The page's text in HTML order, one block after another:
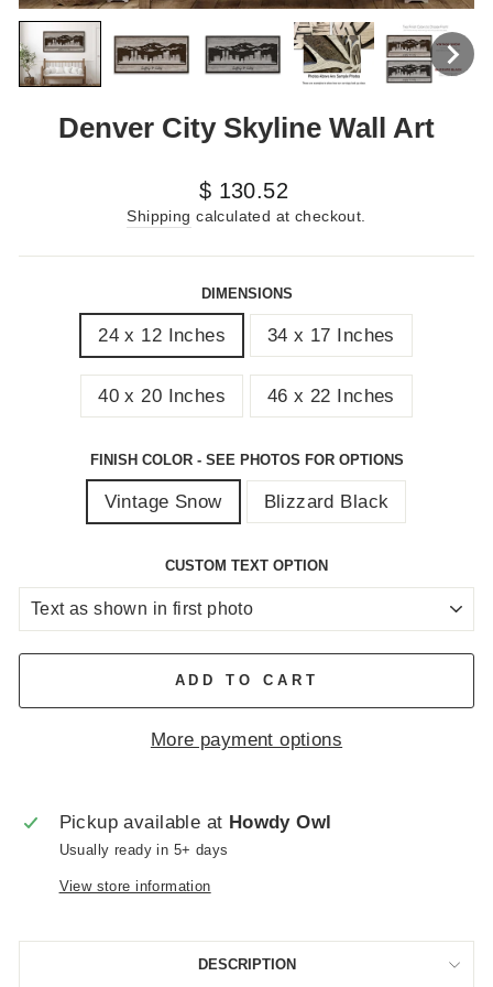
Denver City Skyline Wall Art
Regular
price
$ 130.52
Shipping calculated at checkout.
DIMENSIONS
24 x 12 Inches 34 x 17 Inches
40 x 20 Inches 46 x 22 Inches
FINISH COLOR - SEE PHOTOS FOR OPTIONS
Vintage Snow Blizzard Black
CUSTOM TEXT OPTION
ADD TO CART
More payment options
Pickup available at Howdy Owl
Usually ready in 5+ days
View store information
DESCRIPTION